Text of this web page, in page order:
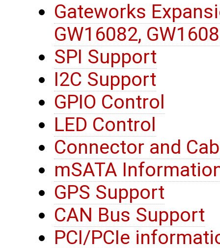
Gateworks
GW16082,
SPI Support
I2C Support
GPIO Control
LED Control
Connector and
mSATA
GPS Support
CAN Bus Support
PCI/PCIe